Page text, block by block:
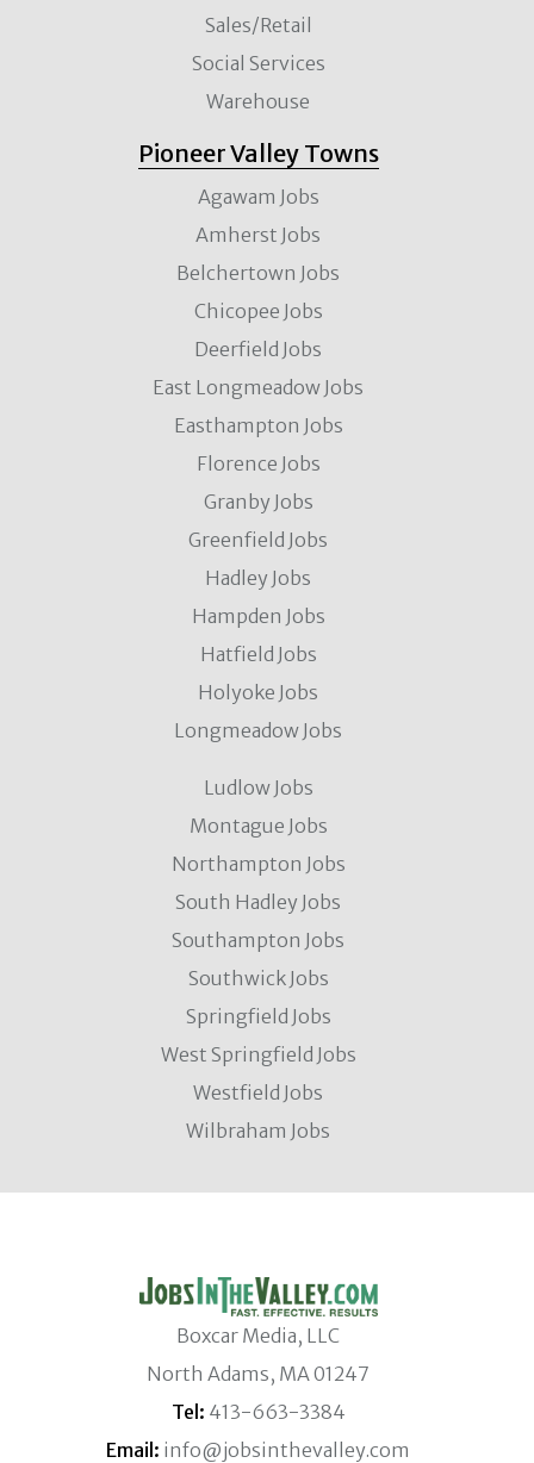
Sales/Retail
Social Services
Warehouse
Pioneer Valley Towns
Agawam Jobs
Amherst Jobs
Belchertown Jobs
Chicopee Jobs
Deerfield Jobs
East Longmeadow Jobs
Easthampton Jobs
Florence Jobs
Granby Jobs
Greenfield Jobs
Hadley Jobs
Hampden Jobs
Hatfield Jobs
Holyoke Jobs
Longmeadow Jobs
Ludlow Jobs
Montague Jobs
Northampton Jobs
South Hadley Jobs
Southampton Jobs
Southwick Jobs
Springfield Jobs
West Springfield Jobs
Westfield Jobs
Wilbraham Jobs
Boxcar Media, LLC
North Adams, MA 01247
Tel: 413-663-3384
Email: info@jobsinthevalley.com